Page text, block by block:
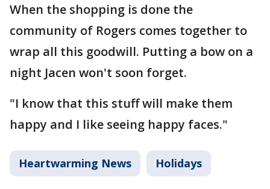
When the shopping is done the
community of Rogers comes together to
wrap all this goodwill. Putting a bow on a
night Jacen won't soon forget.
"I know that this stuff will make them
happy and I like seeing happy faces."
Heartwarming News Holidays